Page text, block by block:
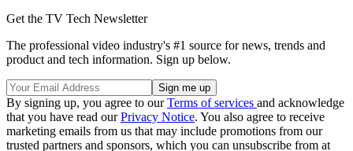
Get the TV Tech Newsletter
The professional video industry's #1 source for news, trends and
product and tech information. Sign up below.
By signing up, you agree to ourTerms of services and acknowledge
that you have read ourPrivacy Notice. You also agree to receive
marketing emails from us that may include promotions from our
trusted partners and sponsors, which you can unsubscribe from at